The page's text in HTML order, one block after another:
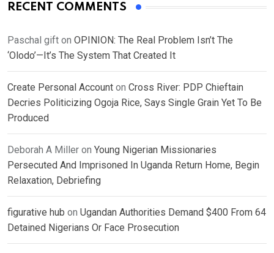
RECENT COMMENTS
Paschal gift on OPINION: The Real Problem Isn’t The
‘Olodo’—It’s The System That Created It
Create Personal Account on Cross River: PDP Chieftain
Decries Politicizing Ogoja Rice, Says Single Grain Yet To Be
Produced
Deborah A Miller on Young Nigerian Missionaries
Persecuted And Imprisoned In Uganda Return Home, Begin
Relaxation, Debriefing
figurative hub on Ugandan Authorities Demand $400 From 64
Detained Nigerians Or Face Prosecution